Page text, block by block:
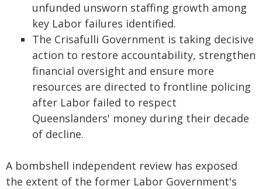
unfunded unsworn staffing growth among
key Labor failures identified.
The Crisafulli Government is taking decisive
action to restore accountability, strengthen
financial oversight and ensure more
resources are directed to frontline policing
after Labor failed to respect
Queenslanders' money during their decade
of decline.
A bombshell independent review has exposed
the extent of the former Labor Government's